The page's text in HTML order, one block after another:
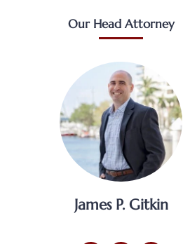
Our Head Attorney
James P. Gitkin